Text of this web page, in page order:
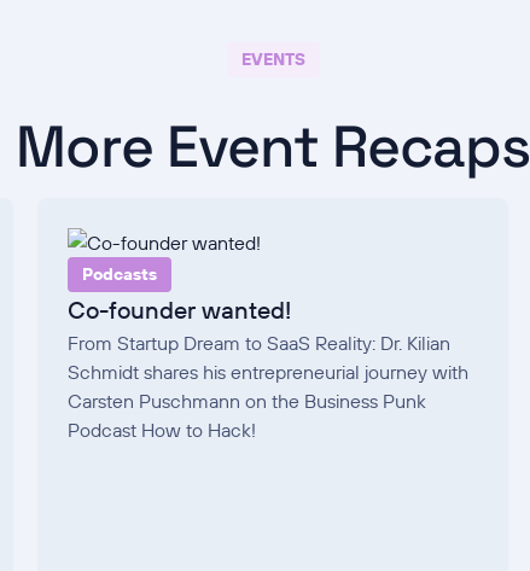
EVENTS
More Event Recaps
Podcasts
Co-founder wanted!
From Startup Dream to SaaS Reality: Dr. Kilian
Schmidt shares his entrepreneurial journey with
Carsten Puschmann on the Business Punk
Podcast How to Hack!